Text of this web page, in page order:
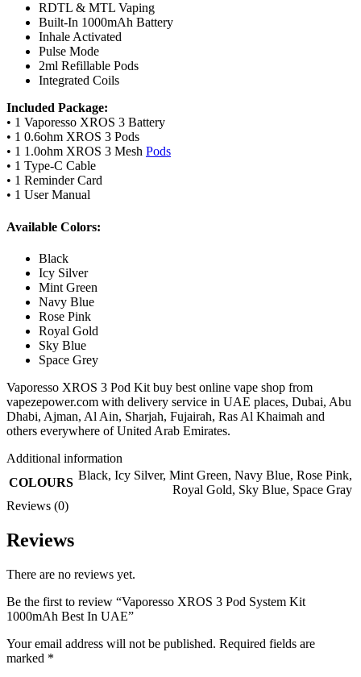
RDTL & MTL Vaping
Built-In 1000mAh Battery
Inhale Activated
Pulse Mode
2ml Refillable Pods
Integrated Coils
Included Package:
• 1 Vaporesso XROS 3 Battery
• 1 0.6ohm XROS 3 Pods
• 1 1.0ohm XROS 3 Mesh Pods
• 1 Type-C Cable
• 1 Reminder Card
• 1 User Manual
Available Colors:
Black
Icy Silver
Mint Green
Navy Blue
Rose Pink
Royal Gold
Sky Blue
Space Grey
Vaporesso XROS 3 Pod Kit buy best online vape shop from
vapezepower.com with delivery service in UAE places, Dubai, Abu
Dhabi, Ajman, Al Ain, Sharjah, Fujairah, Ras Al Khaimah and
others everywhere of United Arab Emirates.
Additional information
COLOURS
Black, Icy Silver, Mint Green, Navy Blue, Rose Pink,
Royal Gold, Sky Blue, Space Gray
Reviews (0)
Reviews
There are no reviews yet.
Be the first to review “Vaporesso XROS 3 Pod System Kit
1000mAh Best In UAE”
Your email address will not be published. Required fields are
marked *